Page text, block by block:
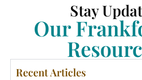
Stay
Our
Recent Articles